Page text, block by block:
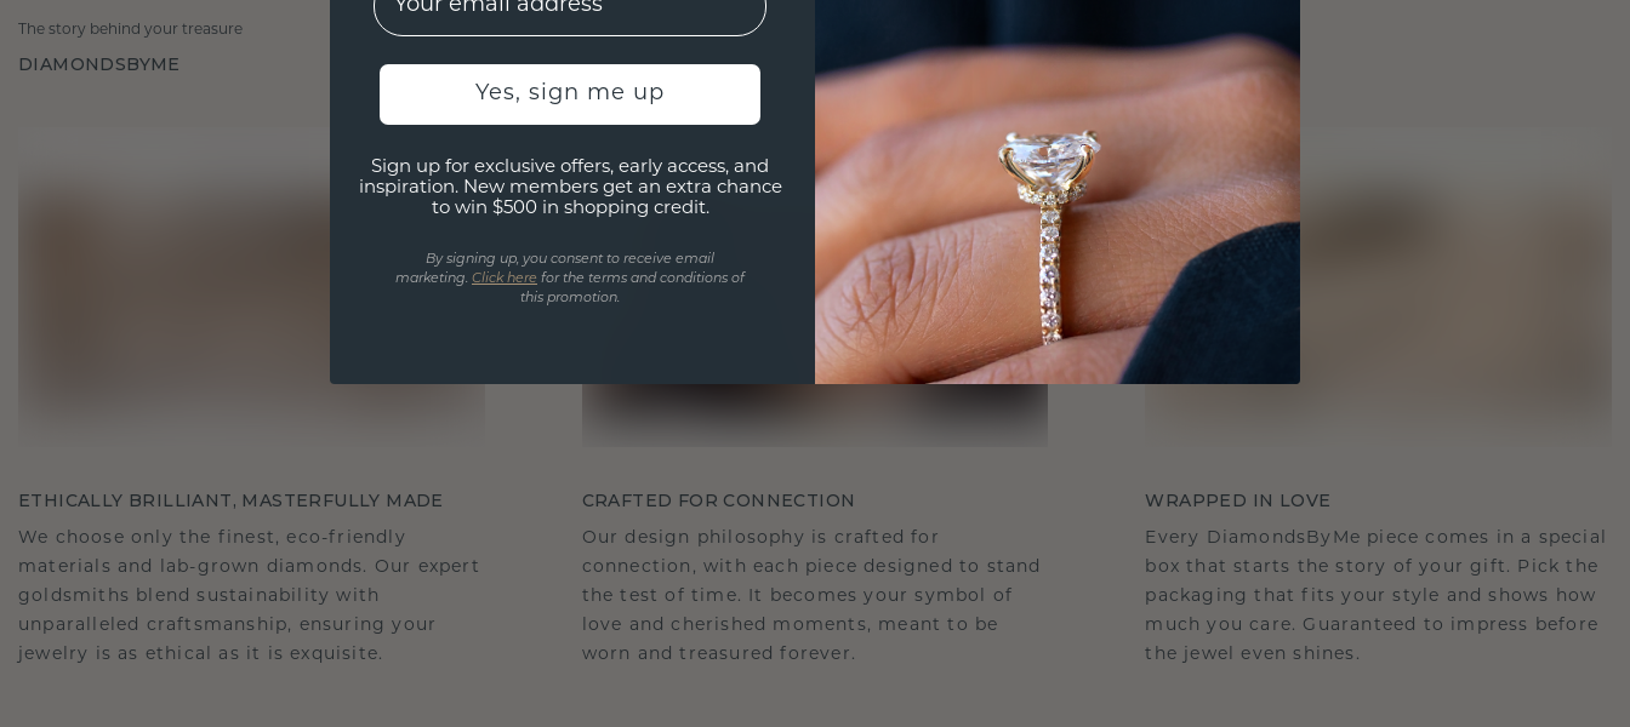
The story behind your treasure
DIAMONDSBYME
ETHICALLY BRILLIANT, MASTERFULLY MADE
We choose only the finest, eco-friendly
materials and lab-grown diamonds. Our expert
goldsmiths blend sustainability with
unparalleled craftsmanship, ensuring your
jewelry is as ethical as it is exquisite.
CRAFTED FOR CONNECTION
Our design philosophy is crafted for
connection, with each piece designed to stand
the test of time. It becomes your symbol of
love and cherished moments, meant to be
worn and treasured forever.
WRAPPED IN LOVE
Every DiamondsByMe piece comes in a special
box that starts the story of your gift. Pick the
packaging that fits your style and shows how
much you care. Guaranteed to impress before
the jewel even shines.
Yes, sign me up
Sign up for exclusive offers, early access, and
inspiration. New members get an extra chance
to win $500 in shopping credit.
By signing up, you consent to receive email
marketing. Click here for the terms and conditions of
this promotion.